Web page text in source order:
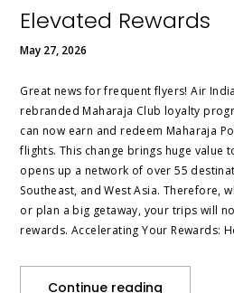
Elevated Rewards
May 27, 2026
Great news for frequent flyers! Air
rebranded Maharaja Club loyalty
can now earn and redeem Maharaja
flights. This change brings huge value
opens up a network of over 55
Southeast, and West Asia. Therefore,
or plan a big getaway, your trips will
rewards. Accelerating Your Rewards:
Continue reading